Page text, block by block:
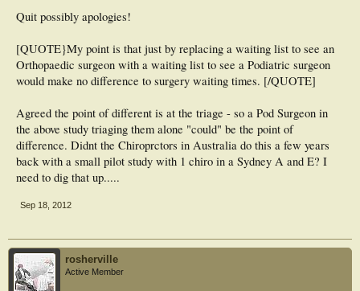
Quit possibly apologies!
[QUOTE}My point is that just by replacing a waiting list to see an
Orthopaedic surgeon with a waiting list to see a Podiatric surgeon
would make no difference to surgery waiting times. [/QUOTE]
Agreed the point of different is at the triage - so a Pod Surgeon in
the above study triaging them alone "could" be the point of
difference. Didnt the Chiroprctors in Australia do this a few years
back with a small pilot study with 1 chiro in a Sydney A and E? I
need to dig that up.....
Sep 18, 2012
rosherville
Active Member